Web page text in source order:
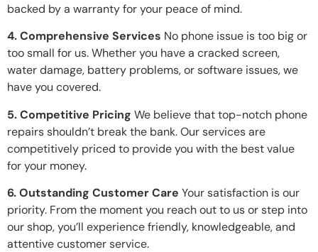
backed by a warranty for your peace of mind.
4. Comprehensive Services No phone issue is too big or
too small for us. Whether you have a cracked screen,
water damage, battery problems, or software issues, we
have you covered.
5. Competitive Pricing We believe that top-notch phone
repairs shouldn’t break the bank. Our services are
competitively priced to provide you with the best value
for your money.
6. Outstanding Customer Care Your satisfaction is our
priority. From the moment you reach out to us or step into
our shop, you’ll experience friendly, knowledgeable, and
attentive customer service.